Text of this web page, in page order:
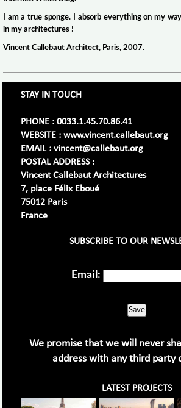
I am a true sponge. I absorb everything on my
in my architectures !
Vincent Callebaut Architect, Paris, 2007.
STAY IN TOUCH
PHONE : 0033.1.45.70.86.41
WEBSITE : www.vincent.callebaut.org
EMAIL : vincent@callebaut.org
POSTAL ADDRESS :
Vincent Callebaut Architectures
7, place Félix Eboué
75012 Paris
France
SUBSCRIBE TO OUR
Email:
Save
We promise that we will never
address with any third party
LATEST PROJECTS